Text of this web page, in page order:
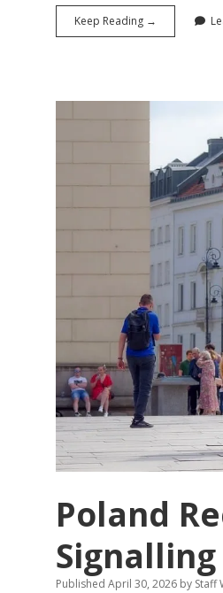
Keep Reading →
Unveils
from
Strategic
Shift
in
Tourism
Governance
Poland
Published April 30, 2026 by Staff